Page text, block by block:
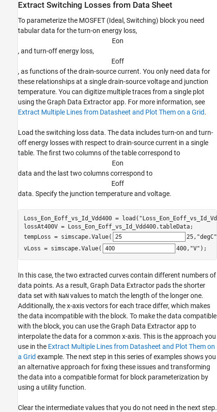
Extract Switching Losses from Data Sheet
To parameterize the MOSFET (Ideal, Switching) block you need
tabular data for the turn-on energy loss,
Eon
, and turn-off energy loss,
Eoff
, as functions of the drain-source current. You only need data for
these relationships at a single drain-source voltage and junction
temperature. You can digitize multiple traces from a single plot
using the Graph Data Extractor app. For more information, see
Extract Multiple Lines from Datasheet and Plot Them on a Grid.
Load the switching loss data. The data includes turn-on and turn-
off energy losses with respect to drain-source current in a single
table. The first two columns of the table correspond to
Eon
data and the last two columns correspond to
Eoff
data. Specify the junction temperature and voltage.
Loss_Eon_Eoff_vs_Id_Vdd400 = load(
lossAt400V = Loss_Eon_Eoff_vs_Id_Vdd400.tableData;
tempLoss = simscape.Value(
25, "degC"
vLoss = simscape.Value(
400, "V"
In this case, the two extracted curves contain different numbers of
data points. As a result, Graph Data Extractor pads the shorter
data set with NaN values to match the length of the longer one.
Additionally, the x-axis vectors for each trace differ, which makes
the data incompatible with the block. To make the data compatible
with the block, you can use the Graph Data Extractor app to
interpolate the data for a common x-axis. This is the approach you
use in the Extract Multiple Lines from Datasheet and Plot Them on
a Grid example. The next step in this series of examples shows you
an alternative approach for fixing these issues and transforming
the data into a compatible format for block parameterization by
using a utility function.
Clear the intermediate values that you do not need in the next step.